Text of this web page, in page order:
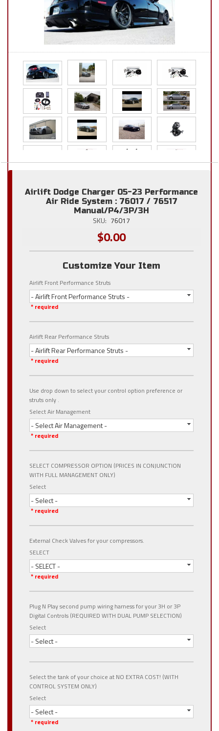
Airlift Dodge Charger 05-23 Performance
Air Ride System : 76017 / 76517
Manual/P4/3P/3H
SKU: 76017
$0.00
Customize Your Item
Airlift Front Performance Struts
- Airlift Front Performance Struts -
* required
Airlift Rear Performance Struts
- Airlift Rear Performance Struts -
* required
Use drop down to select your control option preference or
struts only .
Select Air Management
- Select Air Management -
* required
SELECT COMPRESSOR OPTION (PRICES IN CONJUNCTION
WITH FULL MANAGEMENT ONLY)
Select
- Select -
* required
External Check Valves for your compressors.
SELECT
- SELECT -
* required
Plug N Play second pump wiring harness for your 3H or 3P
Digital Controls (REQUIRED WITH DUAL PUMP SELECTION)
Select
- Select -
Select the tank of your choice at NO EXTRA COST! (WITH
CONTROL SYSTEM ONLY)
Select
- Select -
* required